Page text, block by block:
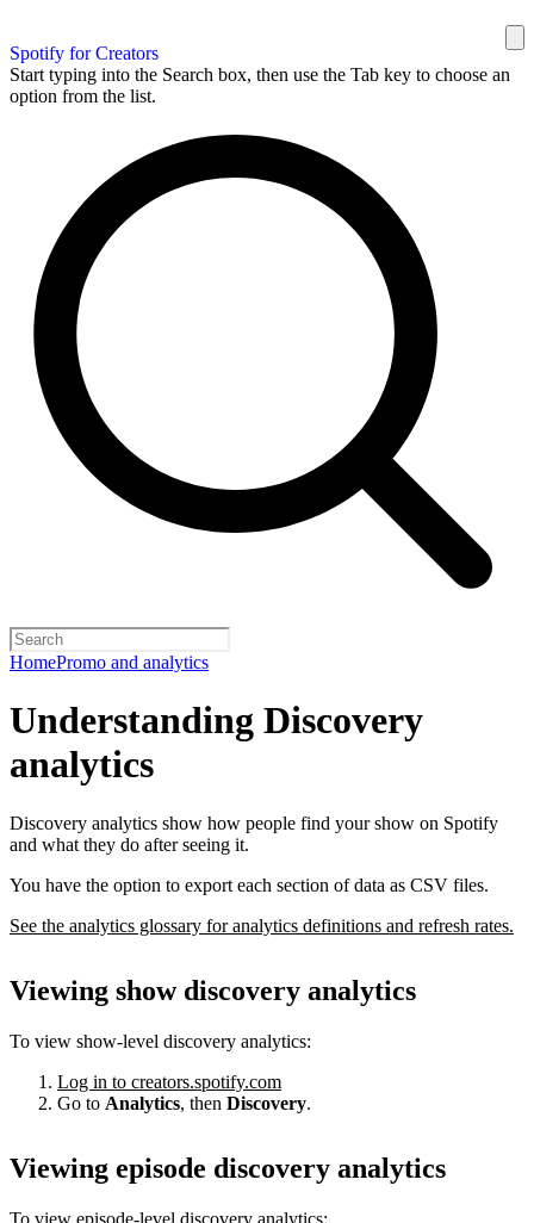
Spotify for Creators
Start typing into the Search box, then use the Tab key to choose an
option from the list.
HomePromo and analytics
Understanding Discovery
analytics
Discovery analytics show how people find your show on Spotify
and what they do after seeing it.
You have the option to export each section of data as CSV files.
See the analytics glossary for analytics definitions and refresh rates.
Viewing show discovery analytics
To view show-level discovery analytics:
Log in to creators.spotify.com
Go to Analytics, then Discovery.
Viewing episode discovery analytics
To view episode-level discovery analytics: